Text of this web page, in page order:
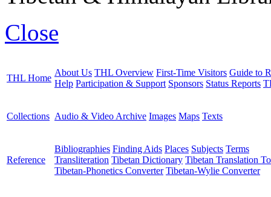
Close
THL Home
About Us THL Overview First-Time Visitors Guide to
Help Participation & Support Sponsors Status Reports
Collections Audio & Video Archive Images Maps Texts
Reference
Bibliographies Finding Aids Places Subjects Terms
Transliteration Tibetan Dictionary Tibetan Translation
Tibetan-Phonetics Converter Tibetan-Wylie Converter